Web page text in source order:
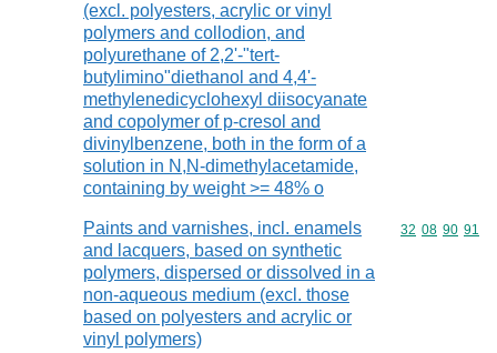
(excl. polyesters, acrylic or vinyl
polymers and collodion, and
polyurethane of 2,2'-"tert-
butylimino"diethanol and 4,4'-
methylenedicyclohexyl diisocyanate
and copolymer of p-cresol and
divinylbenzene, both in the form of a
solution in N,N-dimethylacetamide,
containing by weight >= 48% o
Paints and varnishes, incl. enamels
and lacquers, based on synthetic
polymers, dispersed or dissolved in a
non-aqueous medium (excl. those
based on polyesters and acrylic or
vinyl polymers)
Commodity
32 08 90 91